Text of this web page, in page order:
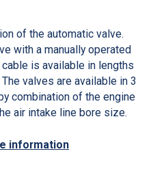
of the automatic valve.
with a manually operated
cable is available in lengths
valves are available in 3
combination of the engine
air intake line bore size.
information